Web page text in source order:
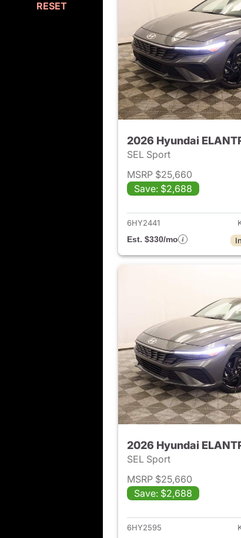
RESET
2026 Hyundai
SEL Sport
MSRP $25,660
Save: $2,688
6HY2441
Est. $330/mo
2026 Hyundai
SEL Sport
MSRP $25,660
Save: $2,688
6HY2595